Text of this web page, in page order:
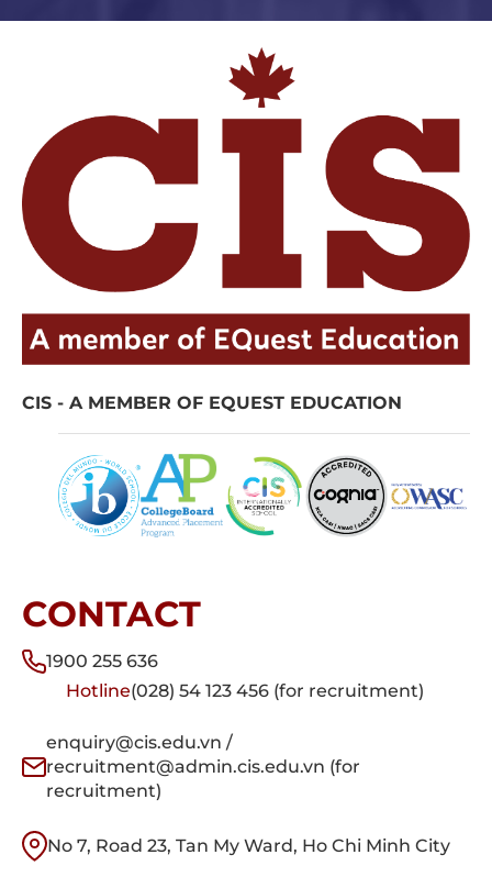
CIS - A MEMBER OF EQUEST EDUCATION
CONTACT
1900 255 636
Hotline(028) 54 123 456 (for recruitment)
enquiry@cis.edu.vn /
recruitment@admin.cis.edu.vn (for
recruitment)
No 7, Road 23, Tan My Ward, Ho Chi Minh City